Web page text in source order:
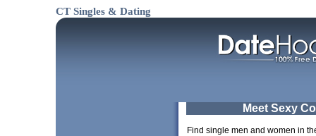
CT Singles & Dating
Meet Sexy
Find single men and women in